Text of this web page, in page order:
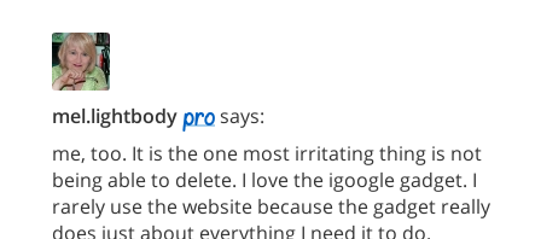
mel.lightbody
says:
me, too. It is the one most irritating thing is not
being able to delete. I love the igoogle gadget. I
rarely use the website because the gadget really
does just about everything I need it to do.